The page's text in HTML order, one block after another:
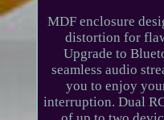
MDF enclosure
distortion for
Upgrade to
seamless audio
you to enjoy
interruption. Dual